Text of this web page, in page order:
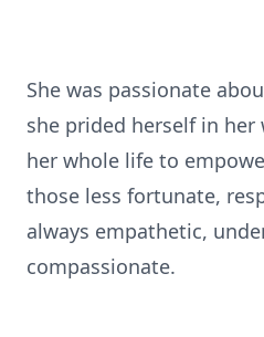
She was passionate
she prided herself in her
her whole life to
those less fortunate,
always empathetic,
compassionate.